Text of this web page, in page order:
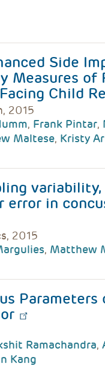
Side
Measures of
Child
2015
, Frank Pintar,
Maltese, Kristy
error in
2015
, Matthew
Parameters
Ramachandra,
Kang